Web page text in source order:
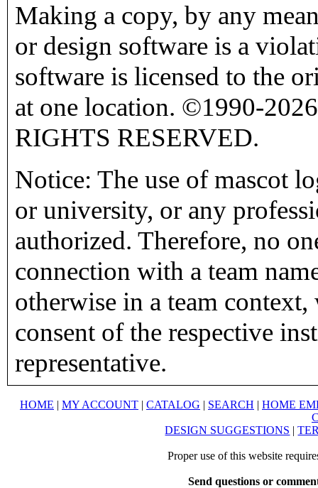
Making a copy, by any
or design software is a
software is licensed to the
at one location. ©1990-
RIGHTS RESERVED.
Notice: The use of mascot
or university, or any
authorized. Therefore, no
connection with a team
otherwise in a team
consent of the respective
representative.
HOME | MY ACCOUNT | CATALOG | SEARCH | HOME
DESIGN SUGGESTIONS |
Proper use of this website
Send questions or